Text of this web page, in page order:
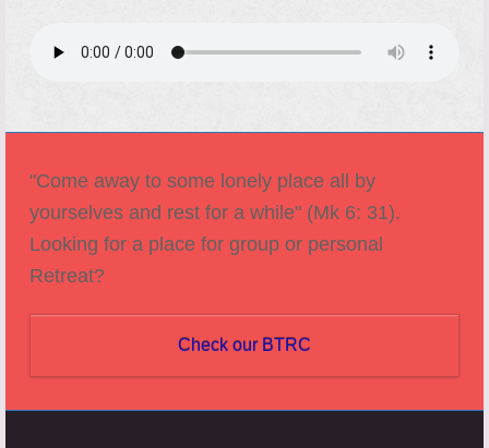
"Come away to some lonely place all by
yourselves and rest for a while" (Mk 6: 31).
Looking for a place for group or personal
Retreat?
Check our BTRC